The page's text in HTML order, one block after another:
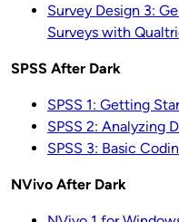
Survey Design 3:
Surveys with
SPSS After Dark
SPSS 1: Getting
SPSS 2: Analyzing
SPSS 3: Basic
NVivo After Dark